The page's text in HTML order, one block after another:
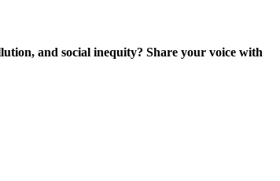
and social inequity? Share your voice with